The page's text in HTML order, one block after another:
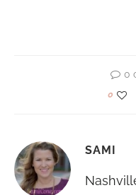
0
0
SAMI